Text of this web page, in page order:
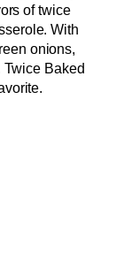
of twice
With
onions,
Baked